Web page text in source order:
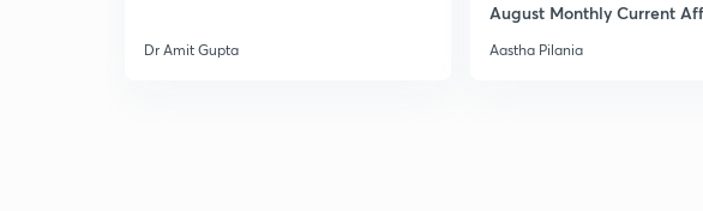
Dr Amit Gupta
August Monthly Current
Aastha Pilania